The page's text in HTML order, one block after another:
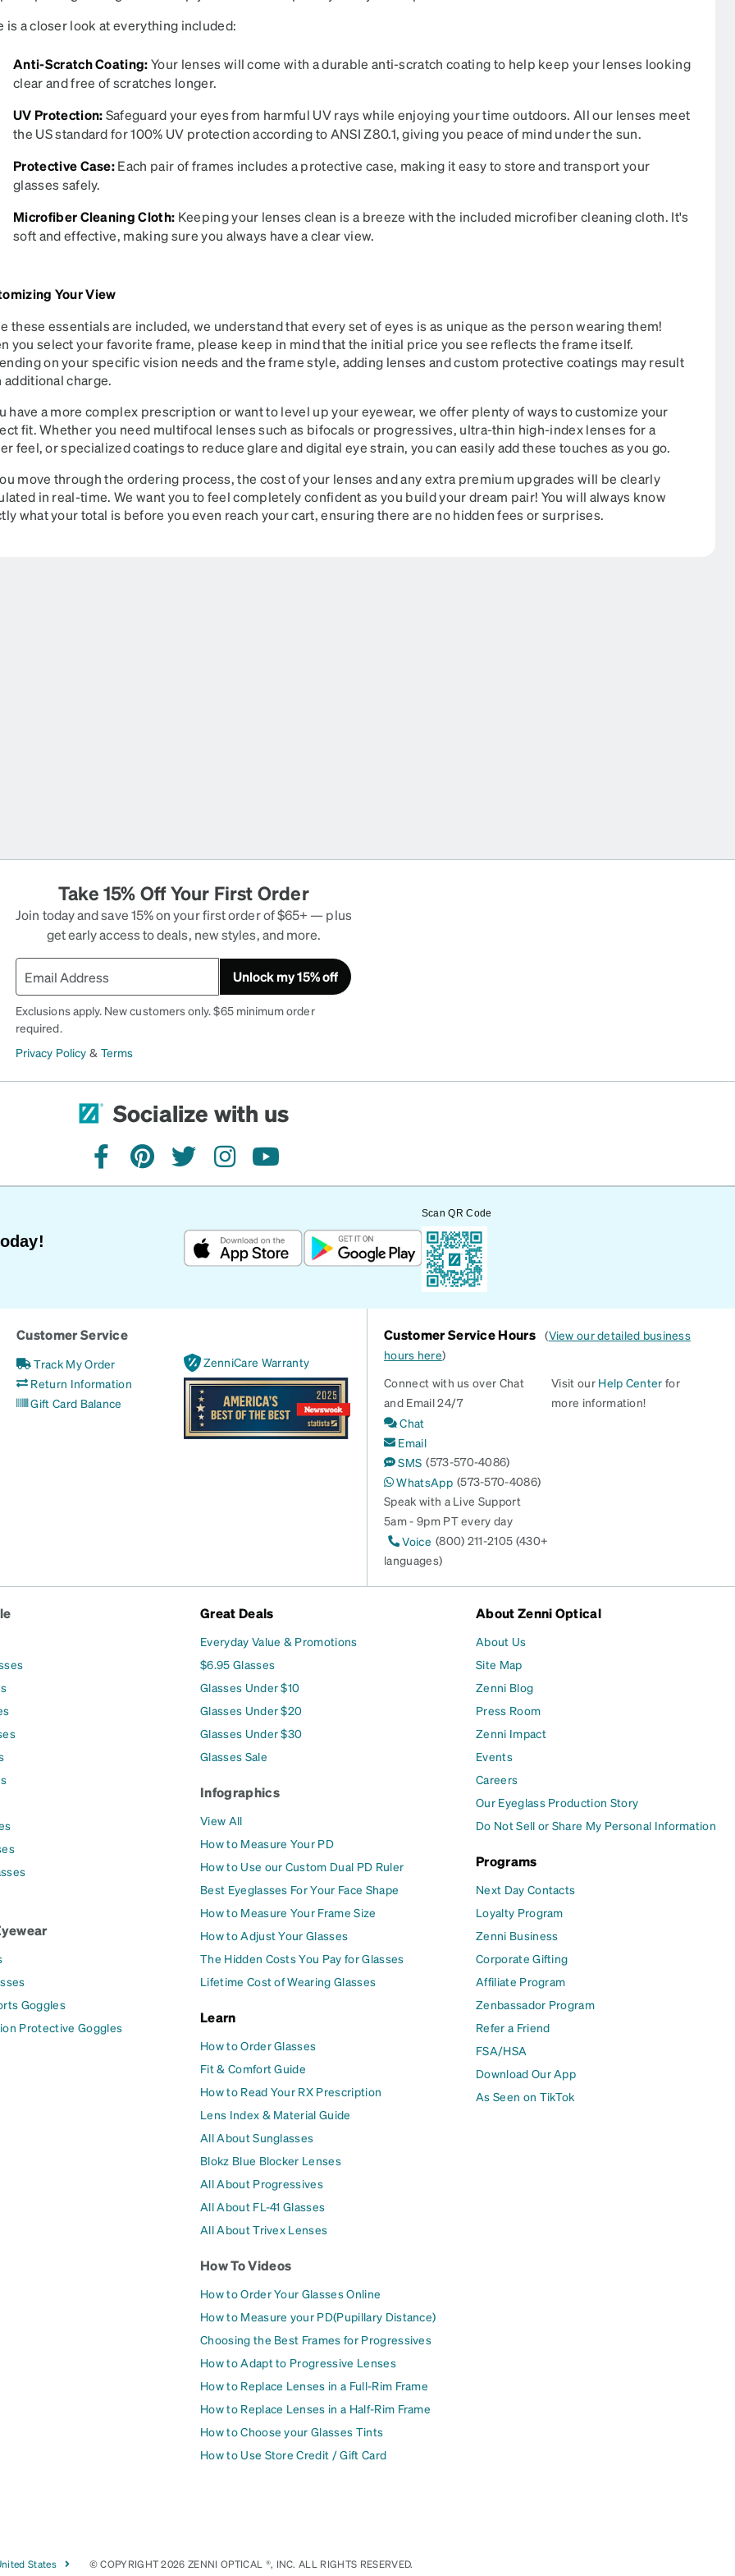
is a closer look at everything included:
Anti-Scratch Coating:Your lenses will come with a durable anti-scratch coating to help keep your lenses looking
clear and free of scratches longer.
UV Protection:Safeguard your eyes from harmful UV rays while enjoying your time outdoors. All our lenses meet
the US standard for 100% UV protection according to ANSI Z80.1, giving you peace of mind under the sun.
Protective Case:Each pair of frames includes a protective case, making it easy to store and transport your
glasses safely.
Microfiber Cleaning Cloth: Keeping your lenses clean is a breeze with the included microfiber cleaning cloth. It's
soft and effective, making sure you always have a clear view.​​
Your View
these essentials are included, we understand that every set of eyes is as unique as the person wearing them!
you select your favorite frame, please keep in mind that the initial price you see reflects the frame itself.
on your specific vision needs and the frame style, adding lenses and custom protective coatings may result
additional charge.
have a more complex prescription or want to level up your eyewear, we offer plenty of ways to customize your
fit. Whether you need multifocal lenses such as bifocals or progressives, ultra-thin high-index lenses for a
feel, or specialized coatings to reduce glare and digital eye strain, you can easily add these touches as you go.
move through the ordering process, the cost of your lenses and any extra premium upgrades will be clearly
in real-time. We want you to feel completely confident as you build your dream pair! You will always know
what your total is before you even reach your cart, ensuring there are no hidden fees or surprises.
Take 15% Off Your First Order
Join today and save 15% on your first order of $65+ — plus
get early access to deals, new styles, and more.
Unlock my 15% off
Exclusions apply. New customers only. $65 minimum order
required.
Privacy Policy & Terms
Socialize with us
facebookpinteresttwitterinstagramyoutube
Scan QR Code
Customer Service
Track My Order
Return Information
Gift Card Balance
ZenniCare Warranty
Customer Service Hours (View our detailed business
hours here)
Connect with us over Chat
and Email 24/7
Chat
Email
SMS (573-570-4086)
WhatsApp (573-570-4086)
Speak with a Live Support
5am - 9pm PT every day
Voice (800) 211-2105 (430+
languages)
Visit our Help Center for
more information!
Goggles
Protective Goggles
Great Deals
Everyday Value & Promotions
$6.95 Glasses
Glasses Under $10
Glasses Under $20
Glasses Under $30
Glasses Sale
Infographics
View All
How to Measure Your PD
How to Use our Custom Dual PD Ruler
Best Eyeglasses For Your Face Shape
How to Measure Your Frame Size
How to Adjust Your Glasses
The Hidden Costs You Pay for Glasses
Lifetime Cost of Wearing Glasses
Learn
How to Order Glasses
Fit & Comfort Guide
How to Read Your RX Prescription
Lens Index & Material Guide
All About Sunglasses
Blokz Blue Blocker Lenses
All About Progressives
All About FL-41 Glasses
All About Trivex Lenses
How To Videos
How to Order Your Glasses Online
How to Measure your PD(Pupillary Distance)
Choosing the Best Frames for Progressives
How to Adapt to Progressive Lenses
How to Replace Lenses in a Full-Rim Frame
How to Replace Lenses in a Half-Rim Frame
How to Choose your Glasses Tints
How to Use Store Credit / Gift Card
About Zenni Optical
About Us
Site Map
Zenni Blog
Press Room
Zenni Impact
Events
Careers
Our Eyeglass Production Story
Do Not Sell or Share My Personal Information
Programs
Next Day Contacts
Loyalty Program
Zenni Business
Corporate Gifting
Affiliate Program
Zenbassador Program
Refer a Friend
FSA/HSA
Download Our App
As Seen on TikTok
States © COPYRIGHT 2026 ZENNI OPTICAL ®, INC. ALL RIGHTS RESERVED.